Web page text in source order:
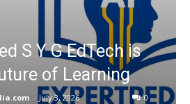
S Y G EdTech is
of Learning
- July 3, 2026 0